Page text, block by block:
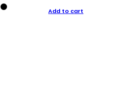
Add to cart